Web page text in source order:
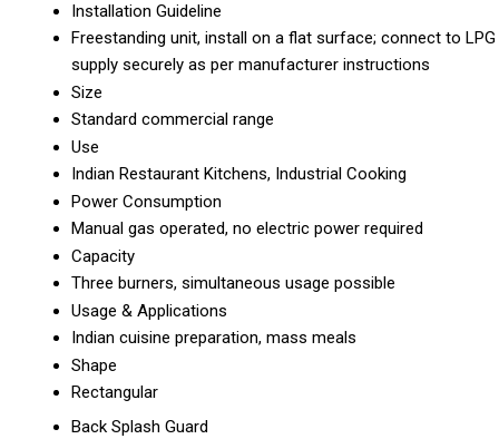
Installation Guideline
Freestanding unit, install on a flat surface; connect to LPG
supply securely as per manufacturer instructions
Size
Standard commercial range
Use
Indian Restaurant Kitchens, Industrial Cooking
Power Consumption
Manual gas operated, no electric power required
Capacity
Three burners, simultaneous usage possible
Usage & Applications
Indian cuisine preparation, mass meals
Shape
Rectangular
Back Splash Guard